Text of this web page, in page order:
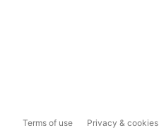
Terms of use Privacy & cookies